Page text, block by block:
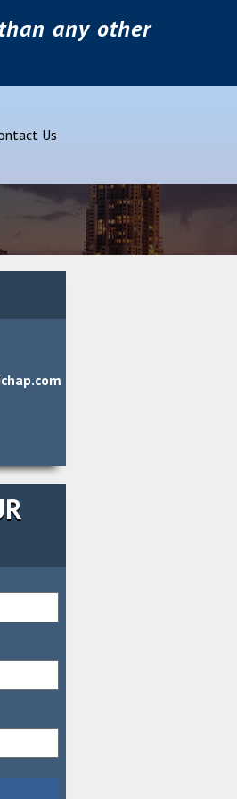
any other
Us